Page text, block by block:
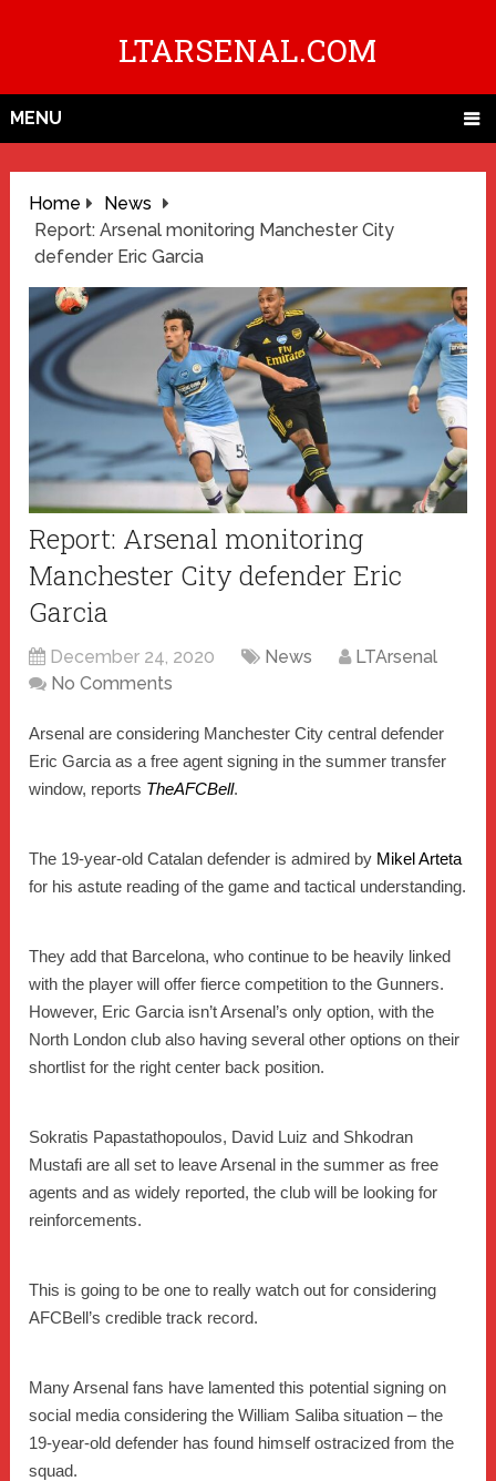
LTARSENAL.COM
MENU
Home
News
Report: Arsenal monitoring Manchester City
defender Eric Garcia
Report: Arsenal monitoring
Manchester City defender Eric
Garcia
December 24, 2020 News
LTArsenal
No Comments
Arsenal are considering Manchester City central defender
Eric Garcia as a free agent signing in the summer transfer
window, reports TheAFCBell.
The 19-year-old Catalan defender is admired by Mikel Arteta
for his astute reading of the game and tactical understanding.
They add that Barcelona, who continue to be heavily linked
with the player will offer fierce competition to the Gunners.
However, Eric Garcia isn’t Arsenal’s only option, with the
North London club also having several other options on their
shortlist for the right center back position.
Sokratis Papastathopoulos, David Luiz and Shkodran
Mustafi are all set to leave Arsenal in the summer as free
agents and as widely reported, the club will be looking for
reinforcements.
This is going to be one to really watch out for considering
AFCBell’s credible track record.
Many Arsenal fans have lamented this potential signing on
social media considering the William Saliba situation – the
19-year-old defender has found himself ostracized from the
squad.